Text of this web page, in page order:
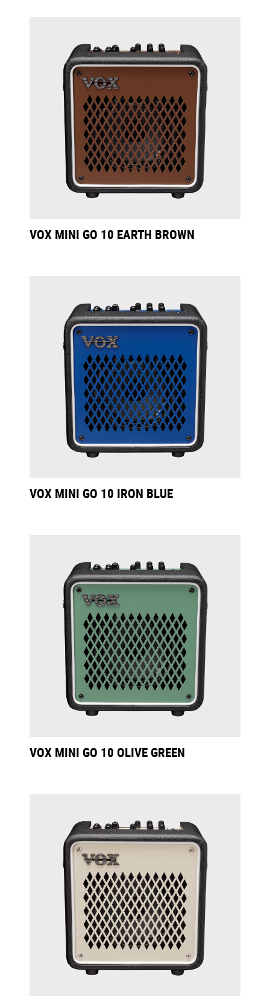
VOX MINI GO 10 EARTH BROWN
VOX MINI GO 10 IRON BLUE
VOX MINI GO 10 OLIVE GREEN